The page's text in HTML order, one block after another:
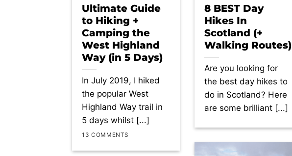
Ultimate Guide
to Hiking +
Camping the
West Highland
Way (in 5 Days)
In July 2019, I hiked
the popular West
Highland Way trail in
5 days whilst [...]
13 COMMENTS
8 BEST Day
Hikes In
Scotland (+
Walking Routes)
Are you looking for
the best day hikes to
do in Scotland? Here
are some brilliant [...]